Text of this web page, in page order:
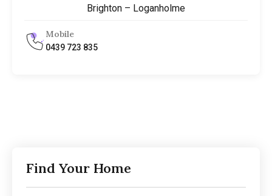
Brighton – Loganholme
Mobile
0439 723 835
Find Your Home